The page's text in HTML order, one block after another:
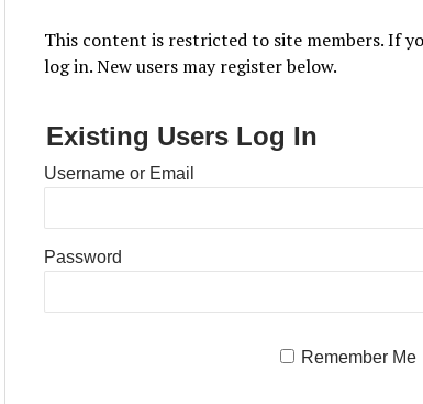
This content is restricted to site members. If
log in. New users may register below.
Existing Users Log In
Username or Email
Password
Remember Me